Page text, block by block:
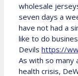
wholesale
seven days a
have not had a
like to do
Devils https://
As with so many
health crisis,